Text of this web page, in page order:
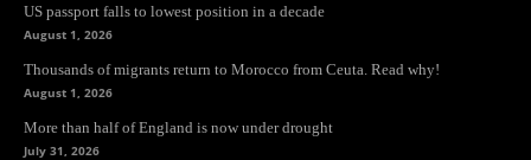
US passport falls to lowest position in a decade
August 1, 2026
Thousands of migrants return to Morocco from Ceuta. Read why!
August 1, 2026
More than half of England is now under drought
July 31, 2026